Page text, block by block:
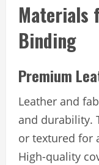
Materials
Binding
Premium
Leather and
and durability.
or textured for
High-quality